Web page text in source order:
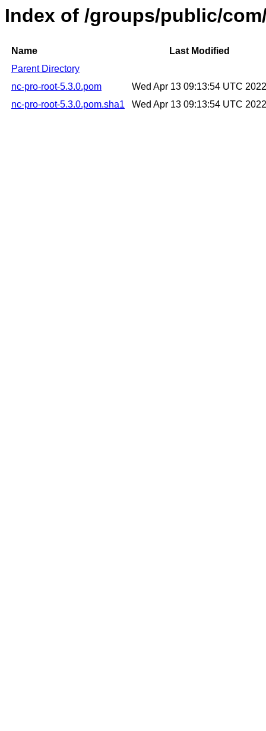
Index of /groups/public/
Name
Last Modified
Parent Directory
nc-pro-root-5.3.0.pom
Wed Apr 13 09:13:54 UTC 2022
nc-pro-root-5.3.0.pom.sha1
Wed Apr 13 09:13:54 UTC 2022